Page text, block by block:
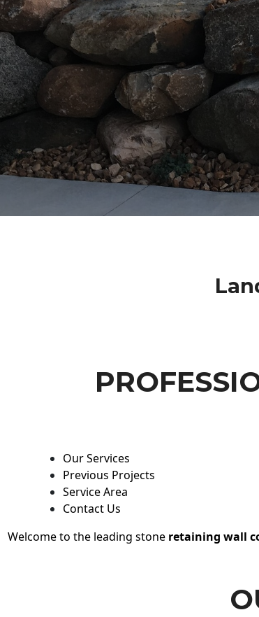
Our Services
Previous Projects
Service Area
Contact Us
Welcome to the leading stone retaining wall